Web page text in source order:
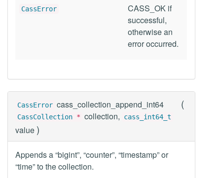
CassError
CASS_OK if
successful,
otherwise an
error occurred.
CassError cass_collection_append_int64 (
CassCollection * collection, cass_int64_t
value )
Appends a “bigint”, “counter”, “timestamp” or
“time” to the collection.